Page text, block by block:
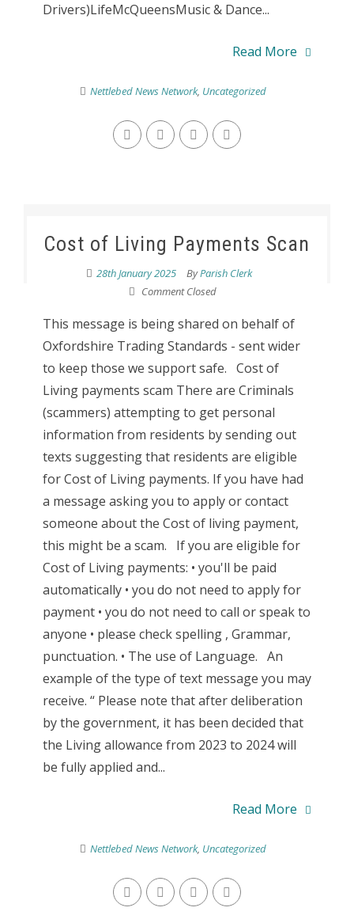
Drivers)LifeMcQueensMusic & Dance...
Read More
Nettlebed News Network, Uncategorized
Cost of Living Payments Scan
28th January 2025 ByParish Clerk
Comment Closed
This message is being shared on behalf of
Oxfordshire Trading Standards - sent wider
to keep those we support safe. Cost of
Living payments scam There are Criminals
(scammers) attempting to get personal
information from residents by sending out
texts suggesting that residents are eligible
for Cost of Living payments. If you have had
a message asking you to apply or contact
someone about the Cost of living payment,
this might be a scam. If you are eligible for
Cost of Living payments: • you'll be paid
automatically • you do not need to apply for
payment • you do not need to call or speak to
anyone • please check spelling , Grammar,
punctuation. • The use of Language. An
example of the type of text message you may
receive. “ Please note that after deliberation
by the government, it has been decided that
the Living allowance from 2023 to 2024 will
be fully applied and...
Read More
Nettlebed News Network, Uncategorized